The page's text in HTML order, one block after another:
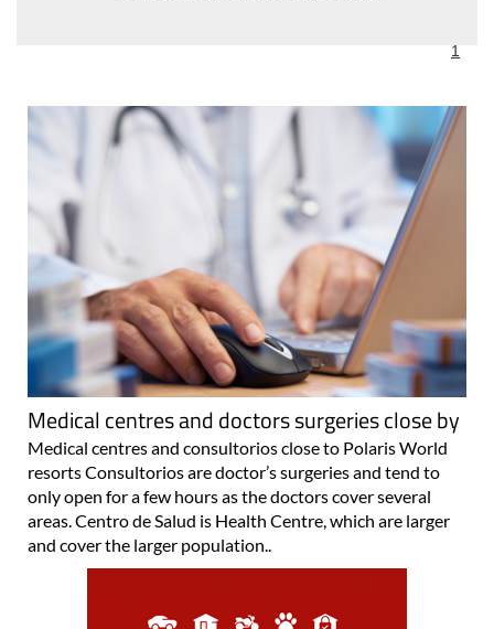
1
Medical centres and doctors surgeries close by
Medical centres and consultorios close to Polaris World
resorts Consultorios are doctor’s surgeries and tend to
only open for a few hours as the doctors cover several
areas. Centro de Salud is Health Centre, which are larger
and cover the larger population..